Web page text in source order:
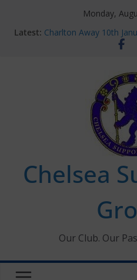
Monday,
Latest: Charlton Away 10th
Chelsea’s 2026/27
new contracts so far
Ticket Application
Chelsea Supporters
Chelsea
Our Club. Our